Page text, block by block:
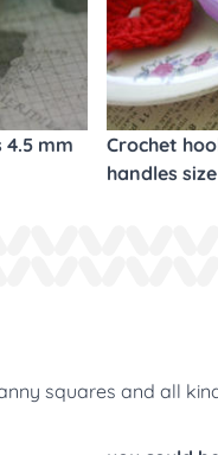
mm
Crochet
handles
squares and all